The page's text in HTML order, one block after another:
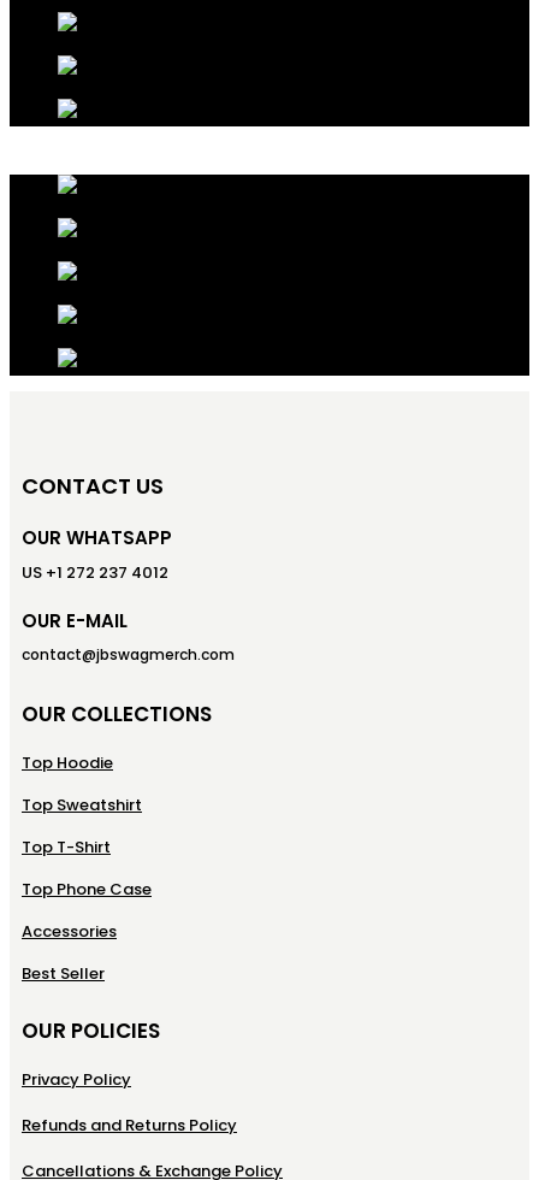
CONTACT US
OUR WHATSAPP
US +1 272 237 4012
OUR E-MAIL
contact@jbswagmerch.com
OUR COLLECTIONS
Top Hoodie
Top Sweatshirt
Top T-Shirt
Top Phone Case
Accessories
Best Seller
OUR POLICIES
Privacy Policy
Refunds and Returns Policy
Cancellations & Exchange Policy